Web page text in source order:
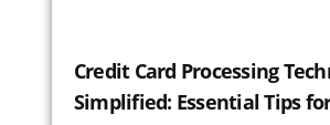
Credit Card Processing
Simplified: Essential Tips